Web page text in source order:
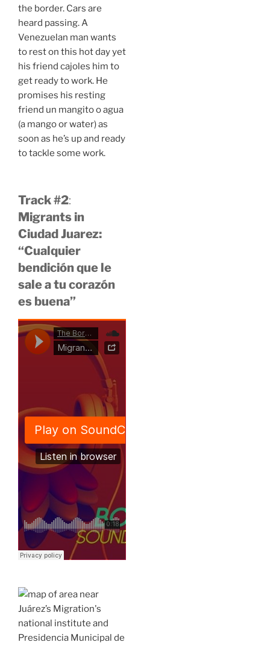
the border. Cars are
heard passing. A
Venezuelan man wants
to rest on this hot day yet
his friend cajoles him to
get ready to work. He
promises his resting
friend un mangito o agua
(a mango or water) as
soon as he’s up and ready
to tackle some work.
Track #2:
Migrants in
Ciudad Juarez:
“Cualquier
bendición que le
sale a tu corazón
es buena”